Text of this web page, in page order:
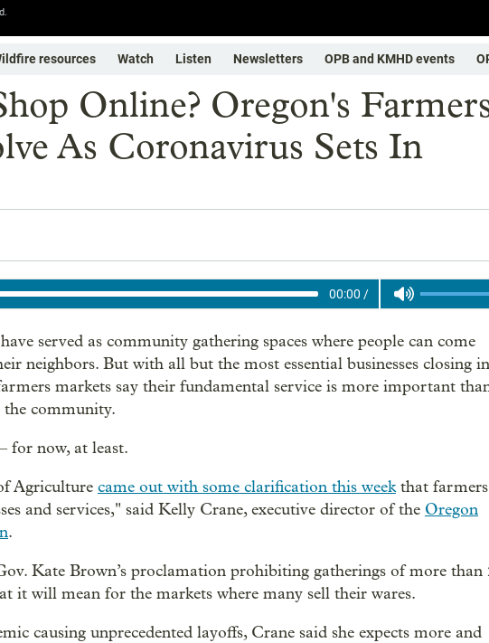
resources Watch Listen Newsletters OPB and KMHD events
Online? Oregon's
As Coronavirus Sets In
00:00 /
served as community gathering spaces where people can come
neighbors. But with all but the most essential businesses closing
markets say their fundamental service is more important
the community.
for now, at least.
Agriculture came out with some clarification this weekthat
and services," said Kelly Crane, executive director of the Oregon
.
Kate Brown’s proclamation prohibiting gatherings of more than
it will mean for the markets where many sell their wares.
causing unprecedented layoffs, Crane said she expects more and